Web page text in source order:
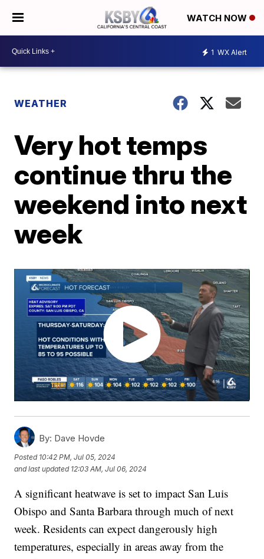
WATCH NOW
1 WX Alert
WEATHER
Very hot temps
continue thru the
weekend into next
week
By: Dave Hovde
Posted 10:42 PM, Jul 05, 2024
and last updated 12:03 AM, Jul 06, 2024
A significant heatwave is set to impact San Luis
Obispo and Santa Barbara through much of next
week. Residents can expect dangerously high
temperatures, especially in areas away from the